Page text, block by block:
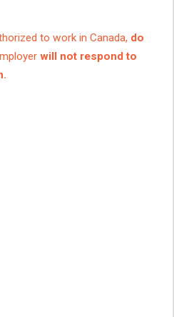
to work in Canada, do
will not respond to